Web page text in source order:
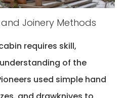
Joinery Methods
requires skill,
of the
used simple hand